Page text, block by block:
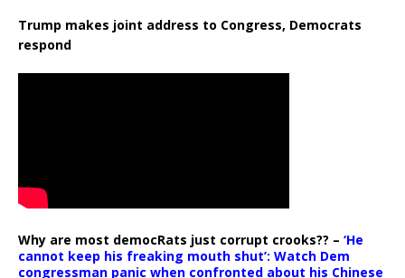
Trump makes joint address to Congress, Democrats
respond
Why are most democRats just corrupt crooks?? – ‘He
cannot keep his freaking mouth shut’: Watch Dem
congressman panic when confronted about his Chinese